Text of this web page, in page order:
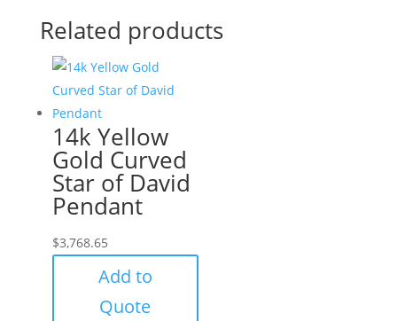
Related products
14k Yellow
Gold Curved
Star of David
Pendant
$3,768.65
Add to
Quote